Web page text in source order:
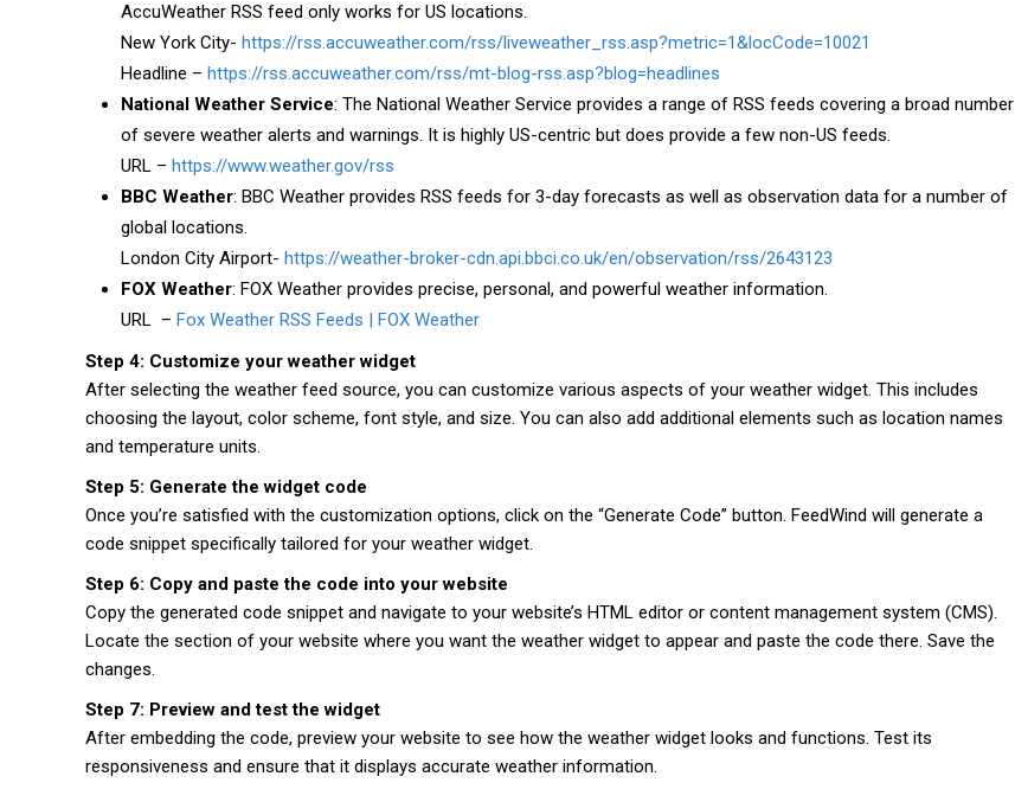
AccuWeather RSS feed only works for US locations.
New York City- https://rss.accuweather.com/rss/liveweather_rss.asp?metric=1&locCode=10021
Headline – https://rss.accuweather.com/rss/mt-blog-rss.asp?blog=headlines
National Weather Service: The National Weather Service provides a range of RSS feeds covering a broad number
of severe weather alerts and warnings. It is highly US-centric but does provide a few non-US feeds.
URL – https://www.weather.gov/rss
BBC Weather: BBC Weather provides RSS feeds for 3-day forecasts as well as observation data for a number of
global locations.
London City Airport- https://weather-broker-cdn.api.bbci.co.uk/en/observation/rss/2643123
FOX Weather: FOX Weather provides precise, personal, and powerful weather information.
URL – Fox Weather RSS Feeds | FOX Weather
Step 4: Customize your weather widget
After selecting the weather feed source, you can customize various aspects of your weather widget. This includes
choosing the layout, color scheme, font style, and size. You can also add additional elements such as location names
and temperature units.
Step 5: Generate the widget code
Once you’re satisfied with the customization options, click on the “Generate Code” button. FeedWind will generate a
code snippet specifically tailored for your weather widget.
Step 6: Copy and paste the code into your website
Copy the generated code snippet and navigate to your website’s HTML editor or content management system (CMS).
Locate the section of your website where you want the weather widget to appear and paste the code there. Save the
changes.
Step 7: Preview and test the widget
After embedding the code, preview your website to see how the weather widget looks and functions. Test its
responsiveness and ensure that it displays accurate weather information.